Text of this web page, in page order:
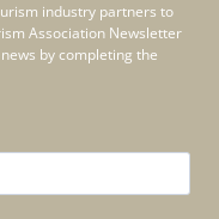
industry partners to
Association Newsletter
by completing the